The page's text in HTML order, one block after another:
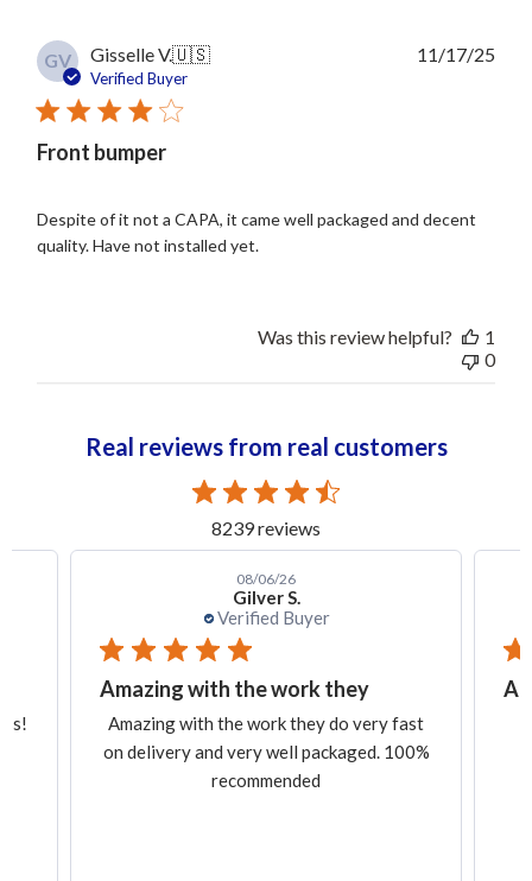
GV Gisselle V.🇺🇸
Verified Buyer
Front bumper
Despite of it not a CAPA, it came well packaged and decent
quality. Have not installed yet.
11/17/25
Was this review helpful?
1
0
Real reviews from real customers
8239 reviews
Gilver S.
Verified Buyer
08/06/26
Amazing with the work they
Amazing with the work they do very fast
on delivery and very well packaged. 100%
recommended